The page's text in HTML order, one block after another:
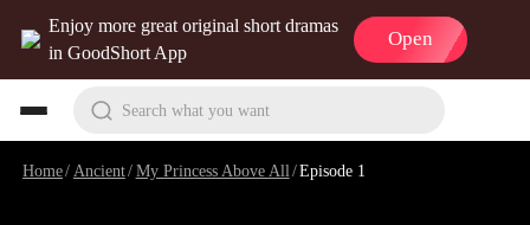
Enjoy more great original short dramas
in GoodShort App
Open
Search what you want
Home/ Ancient/My Princess Above All/Episode 1